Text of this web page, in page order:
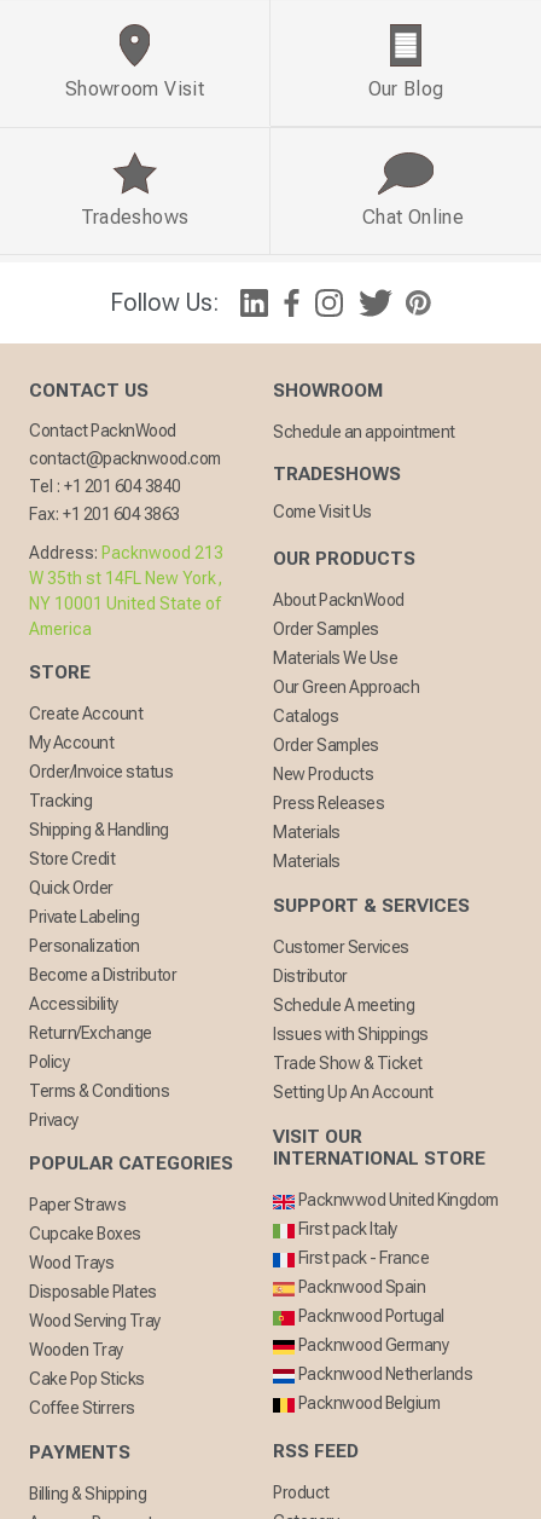
Follow Us:
Showroom Visit Our Blog
Tradeshows Chat Online
CONTACT US
Contact PacknWood
contact@packnwood.com
Tel : +1 201 604 3840
Fax: +1 201 604 3863
Address: Packnwood 213
W 35th st 14FL New York,
NY 10001 United State of
America
STORE
Create Account
My Account
Order/Invoice status
Tracking
Shipping & Handling
Store Credit
Quick Order
Private Labeling
Personalization
Become a Distributor
Accessibility
Return/Exchange
Policy
Terms & Conditions
Privacy
POPULAR CATEGORIES
Paper Straws
Cupcake Boxes
Wood Trays
Disposable Plates
Wood Serving Tray
Wooden Tray
Cake Pop Sticks
Coffee Stirrers
PAYMENTS
Billing & Shipping
SHOWROOM
Schedule an appointment
TRADESHOWS
Come Visit Us
OUR PRODUCTS
About PacknWood
Order Samples
Materials We Use
Our Green Approach
Catalogs
Order Samples
New Products
Press Releases
Materials
Materials
SUPPORT & SERVICES
Customer Services
Distributor
Schedule A meeting
Issues with Shippings
Trade Show & Ticket
Setting Up An Account
VISIT OUR
INTERNATIONAL STORE
Packnwwod United Kingdom
First pack Italy
First pack - France
Packnwood Spain
Packnwood Portugal
Packnwood Germany
Packnwood Netherlands
Packnwood Belgium
RSS FEED
Product